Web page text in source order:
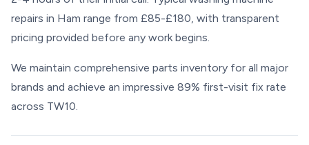
repairs in Ham range from £85-£180, with transparent
pricing provided before any work begins.
We maintain comprehensive parts inventory for all major
brands and achieve an impressive 89% first-visit fix rate
across TW10.